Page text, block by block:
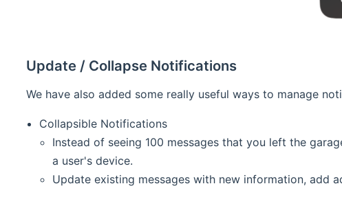
Update / Collapse Notifications
We have also added some really useful ways to manage
Collapsible Notifications
Instead of seeing 100 messages that you left the
a user's device.
Update existing messages with new information, add